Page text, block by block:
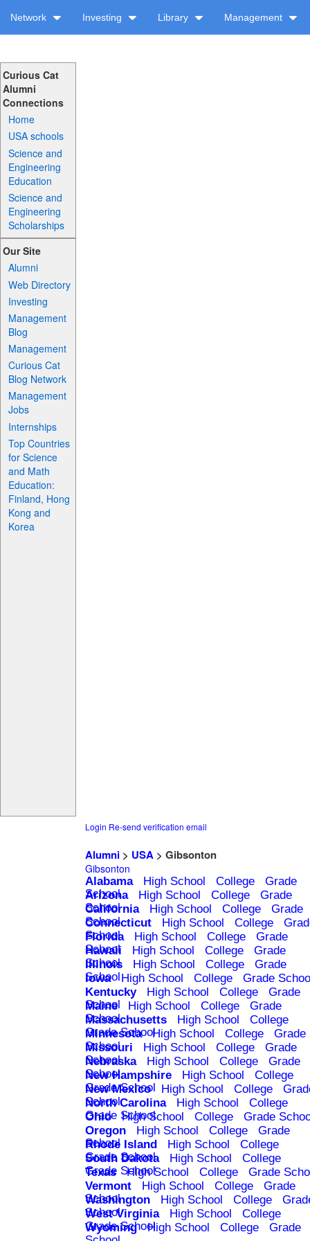
Network Investing Library Management
Curious Cat
Alumni
Connections
Home
USA schools
Science and
Engineering
Education
Science and
Engineering
Scholarships
Our Site
Alumni
Web Directory
Investing
Management
Blog
Management
Curious Cat
Blog Network
Management
Jobs
Internships
Top Countries
for Science
and Math
Education:
Finland, Hong
Kong and
Korea
Login Re-send verification email
Alumni> USA> Gibsonton
Gibsonton
Alabama High School College
Grade
School
Arizona High School College
Grade
School
California High School College
Grade
School
Connecticut High School College
School
Florida High School College
Grade
School
Hawaii High School College
Grade
School
Illinois High School College
Grade
School
Iowa High School College
Grade
Kentucky
High School College
Grade
School
Maine High School College
Grade
School
Massachusetts High School
College
Grade School
Minnesota High School College
Grade
School
Missouri High School College
Grade
School
Nebraska High School College
Grade
School
New Hampshire High School
College
Grade School
New Mexico High School College
School
North Carolina High School
College
Grade School
Ohio High School College
Grade
Oregon
High School College
Grade
School
Rhode Island High School
College
Grade School
South Dakota High School
College
Grade School
Texas High School College
Grade
Vermont
High School College
Grade
School
Washington High School College
School
West Virginia High School
College
Grade School
Wyoming High School College
Grade